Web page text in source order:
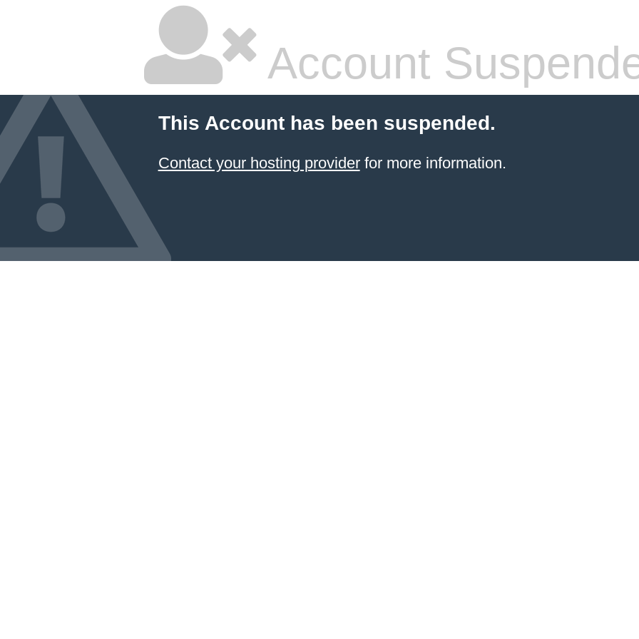
Account
This Account has been suspended.
Contact your hosting providerfor more information.